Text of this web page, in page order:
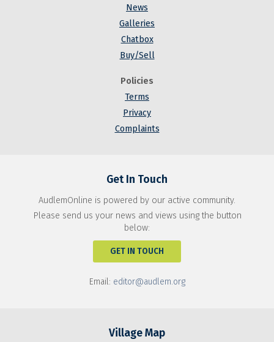
News
Galleries
Chatbox
Buy/Sell
Policies
Terms
Privacy
Complaints
Get In Touch
AudlemOnline is powered by our active community.
Please send us your news and views using the button
below:
GET IN TOUCH
Email: editor@audlem.org
Village Map